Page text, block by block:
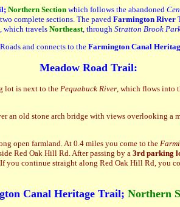
Northern Section which follows the abandoned
complete sections. The paved Farmington River
, which travels Northeast, through Stratton Brook
and connects to theFarmington Canal
Meadow Road Trail:
lot is next to thePequabuck River, which flows into
an old stone arch bridge with views overlooking a
open farmland. At 0.4 miles you come to the
Red Oak Hill Rd. After passing by a 3rd parking
you continue straight along Red Oak Hill Rd, you
Canal Heritage Trail; Northern